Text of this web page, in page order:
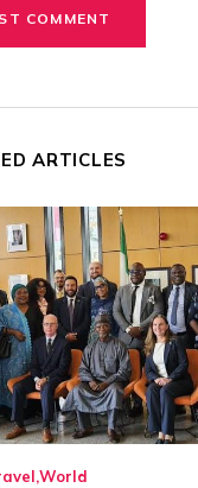
ARTICLES
World